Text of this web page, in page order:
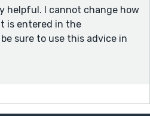
helpful. I cannot change how
is entered in the
sure to use this advice in